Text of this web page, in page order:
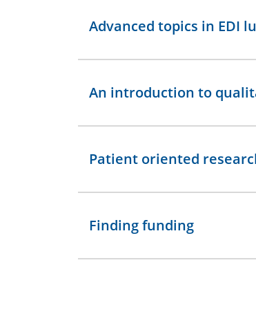
Advanced topics in EDI
An introduction to
Patient oriented
Finding funding